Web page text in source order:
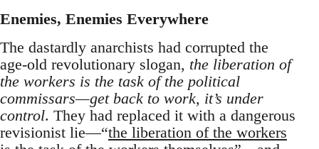
Enemies, Enemies Everywhere
The dastardly anarchists had corrupted the
age-old revolutionary slogan, the liberation of
the workers is the task of the political
commissars—get back to work, it’s under
control. They had replaced it with a dangerous
revisionist lie—“the liberation of the workers